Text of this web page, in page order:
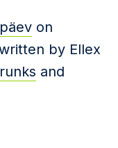
on
by Ellex
and